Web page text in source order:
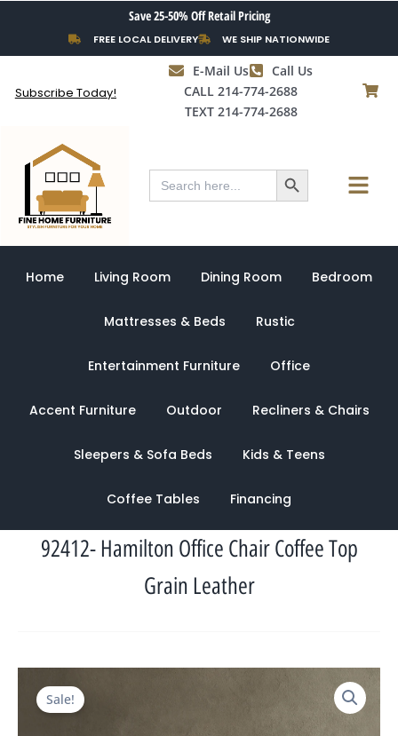
content
Save 25-50% Off Retail Pricing
FREE LOCAL DELIVERY WE SHIP NATIONWIDE
Subscribe Today!
E-Mail Us
Call Us
CALL 214-774-2688
TEXT 214-774-2688
Search
for:
Search Button Menu
Home Living Room Dining Room Bedroom
Mattresses & Beds Rustic
Entertainment Furniture Office
Accent Furniture Outdoor Recliners & Chairs
Sleepers & Sofa Beds Kids & Teens
Coffee Tables Financing
92412- Hamilton Office Chair Coffee Top
Grain Leather
Sale!
Current